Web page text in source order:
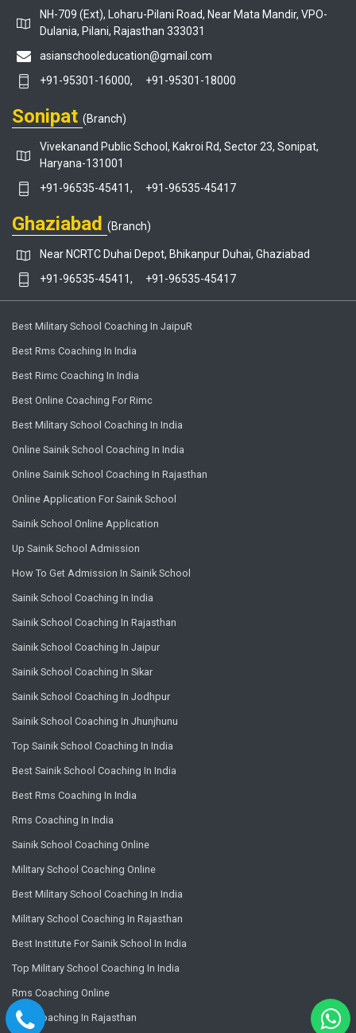
NH-709 (Ext), Loharu-Pilani Road, Near Mata Mandir, VPO-
Dulania, Pilani, Rajasthan 333031
asianschooleducation@gmail.com
+91-95301-16000,
+91-95301-18000
Sonipat (Branch)
Vivekanand Public School, Kakroi Rd, Sector 23, Sonipat,
Haryana-131001
+91-96535-45411,
+91-96535-45417
Ghaziabad (Branch)
Near NCRTC Duhai Depot, Bhikanpur Duhai, Ghaziabad
+91-96535-45411,
+91-96535-45417
Best Military School Coaching In JaipuR
Best Rms Coaching In India
Best Rimc Coaching In India
Best Online Coaching For Rimc
Best Military School Coaching In India
Online Sainik School Coaching In India
Online Sainik School Coaching In Rajasthan
Online Application For Sainik School
Sainik School Online Application
Up Sainik School Admission
How To Get Admission In Sainik School
Sainik School Coaching In India
Sainik School Coaching In Rajasthan
Sainik School Coaching In Jaipur
Sainik School Coaching In Sikar
Sainik School Coaching In Jodhpur
Sainik School Coaching In Jhunjhunu
Top Sainik School Coaching In India
Best Sainik School Coaching In India
Best Rms Coaching In India
Rms Coaching In India
Sainik School Coaching Online
Military School Coaching Online
Best Military School Coaching In India
Military School Coaching In Rajasthan
Best Institute For Sainik School In India
Top Military School Coaching In India
Rms Coaching Online
Rms Coaching In Rajasthan